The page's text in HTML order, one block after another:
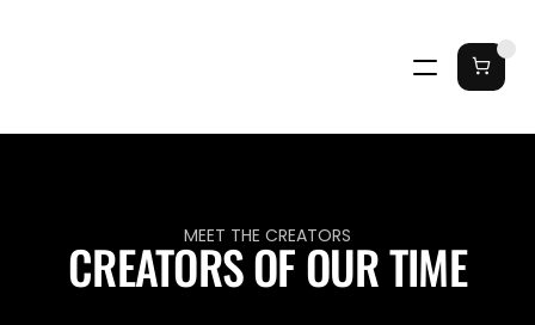
MEET THE CREATORS
CREATORS OF OUR TIME